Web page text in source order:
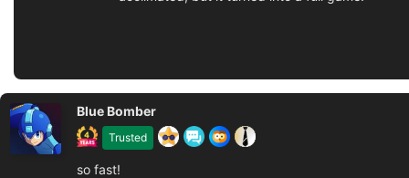
Trusted
Blue Bomber
so fast!